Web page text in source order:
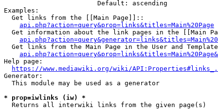
                        Default: ascending
Examples:
  Get links from the [[Main Page]]::
api.php?action=query&prop=links&titles=Main%20Page
Get information about the link pages in the [[Main
Get links from the Main Page in the User and
Help page:
https://www.mediawiki.org/wiki/
Generator:
  This module may be used as a generator
* prop=iwlinks (iw) *
  Returns all interwiki links from the given page(s)